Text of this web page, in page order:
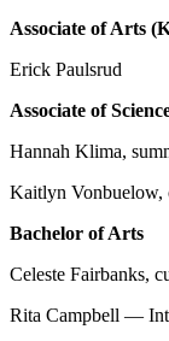
Associate of Arts
Erick Paulsrud
Associate of
Hannah Klima,
Kaitlyn Vonbuelow,
Bachelor of Arts
Celeste Fairbanks,
Rita Campbell —